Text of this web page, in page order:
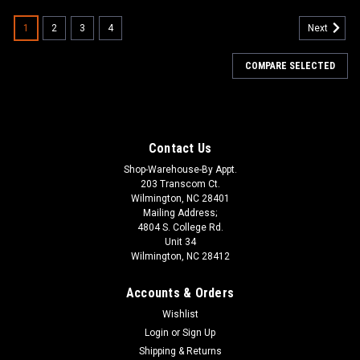
1 2 3 4 Next
COMPARE SELECTED
Contact Us
Shop-Warehouse-By Appt.
203 Transcom Ct.
Wilmington, NC 28401
Mailing Address;
4804 S. College Rd.
Unit 34
Wilmington, NC 28412
Accounts & Orders
Wishlist
Login or Sign Up
Shipping & Returns